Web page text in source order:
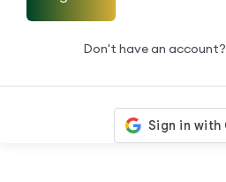
Don't have an account?